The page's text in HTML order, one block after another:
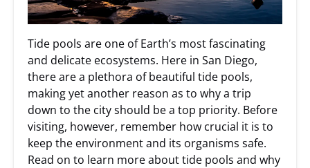
Tide pools are one of Earth’s most fascinating
and delicate ecosystems. Here in San Diego,
there are a plethora of beautiful tide pools,
making yet another reason as to why a trip
down to the city should be a top priority. Before
visiting, however, remember how crucial it is to
keep the environment and its organisms safe.
Read on to learn more about tide pools and why